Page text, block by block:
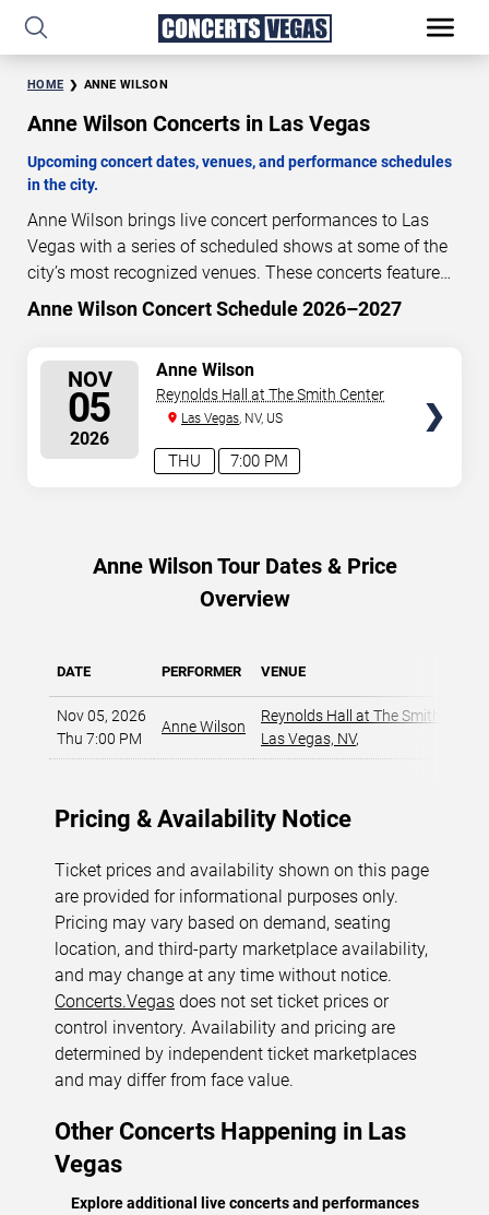
HOME ANNE WILSON
Anne Wilson Concerts in Las Vegas
Upcoming concert dates, venues, and performance schedules
in the city.
Anne Wilson brings live concert performances to Las
Vegas with a series of scheduled shows at some of the
city’s most recognized venues. These concerts feature
full-length live performances designed for live concert
performance dates, venues, start times, and availability
information. Concert schedules are updated regularly as
new dates are announced or event details change.
Last
updated: August 7, 2026. The next concert begins in
90 16 08 54
Anne Wilson Concert Schedule 2026–2027
NOV
05
2026
7:00 PM
THU
Anne Wilson
Reynolds Hall at The Smith Center
Las Vegas, NV, US
Anne Wilson Tour Dates & Price
Overview
DATE PERFORMER VENUE
Nov 05, 2026
Thu 7:00 PM
Anne Wilson
Reynolds Hall at The Smith Center
Las Vegas, NV,
Pricing & Availability Notice
Ticket prices and availability shown on this page
are provided for informational purposes only.
Pricing may vary based on demand, seating
location, and third-party marketplace availability,
and may change at any time without notice.
Concerts.Vegas does not set ticket prices or
control inventory. Availability and pricing are
determined by independent ticket marketplaces
and may differ from face value.
Other Concerts Happening in Las
Vegas
Explore additional live concerts and performances